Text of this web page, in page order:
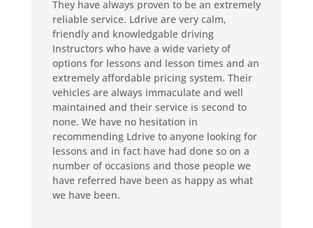
They have always proven to be an extremely
reliable service. Ldrive are very calm,
friendly and knowledgable driving
Instructors who have a wide variety of
options for lessons and lesson times and an
extremely affordable pricing system. Their
vehicles are always immaculate and well
maintained and their service is second to
none. We have no hesitation in
recommending Ldrive to anyone looking for
lessons and in fact have had done so on a
number of occasions and those people we
have referred have been as happy as what
we have been.